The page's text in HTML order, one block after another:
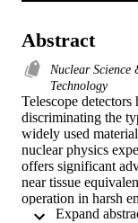
Abstract
Nuclear Science
Technology
Telescope
discriminating the
widely used
nuclear physics
offers significant
near tissue
operation in harsh
telescope was